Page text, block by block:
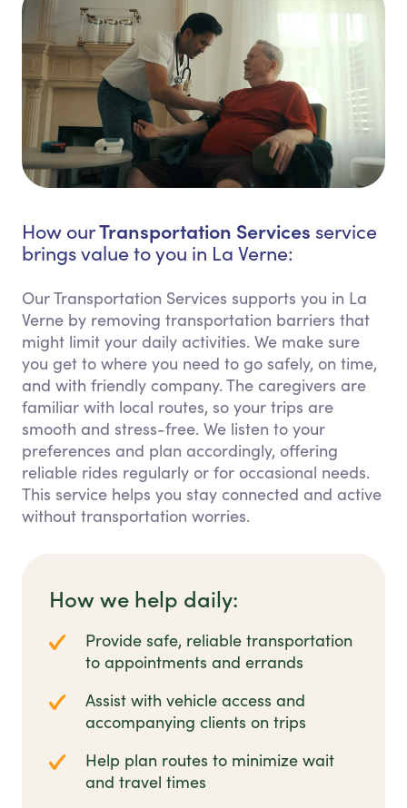
How ourTransportation Services service
brings value to you in La Verne:
Our Transportation Services supports you in La
Verne by removing transportation barriers that
might limit your daily activities. We make sure
you get to where you need to go safely, on time,
and with friendly company. The caregivers are
familiar with local routes, so your trips are
smooth and stress-free. We listen to your
preferences and plan accordingly, offering
reliable rides regularly or for occasional needs.
This service helps you stay connected and active
without transportation worries.
How we help daily:
Provide safe, reliable transportation
to appointments and errands
Assist with vehicle access and
accompanying clients on trips
Help plan routes to minimize wait
and travel times